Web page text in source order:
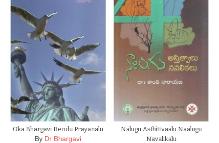
Oka Bhargavi Rendu Prayanalu
By Dr Bhargavi
Nalugu Asthittvaalu Naalugu
Navalikalu